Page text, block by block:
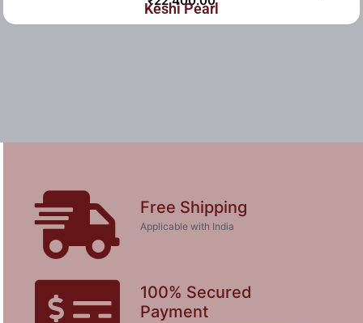
Keshi Pearl
Free Shipping
Applicable with India
100% Secured
Payment